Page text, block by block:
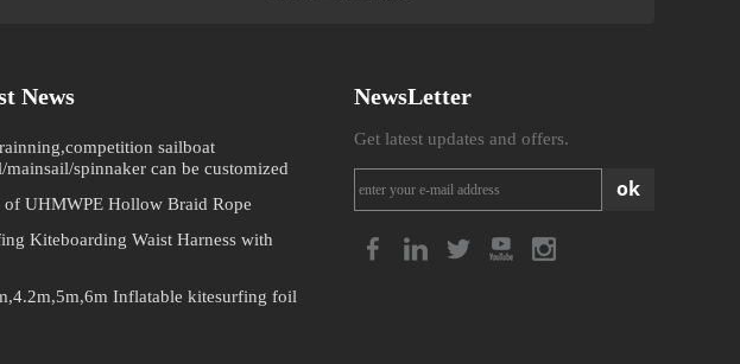
News
sailboat
mainsail/spinnaker can be customized
of UHMWPE Hollow Braid Rope
Kiteboarding Waist Harness with
Inflatable kitesurfing foil
NewsLetter
Get latest updates and offers.
ok